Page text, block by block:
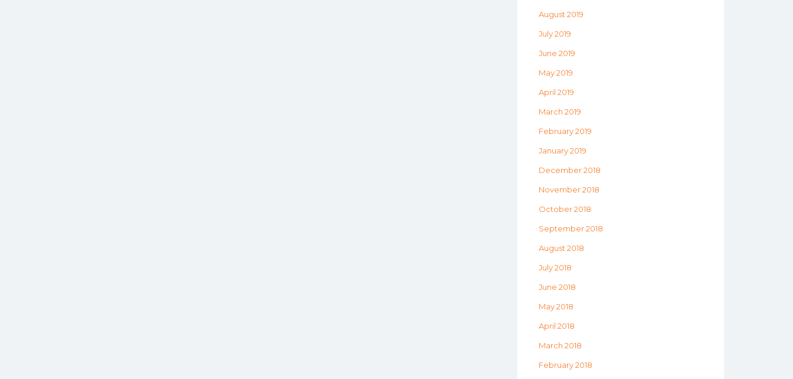
August 2019
July 2019
June 2019
May 2019
April 2019
March 2019
February 2019
January 2019
December 2018
November 2018
October 2018
September 2018
August 2018
July 2018
June 2018
May 2018
April 2018
March 2018
February 2018